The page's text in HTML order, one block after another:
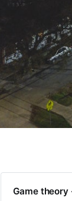
Game theory